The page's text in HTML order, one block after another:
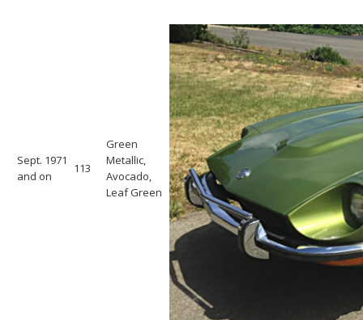
Sept. 1971
and on
113
Green
Metallic,
Avocado,
Leaf Green